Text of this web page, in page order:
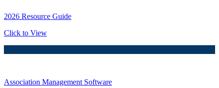
2026 Resource Guide
Click to View
Association Management Software